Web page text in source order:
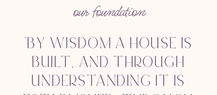
"BY WISDOM A HOUSE IS
BUILT, AND THROUGH
UNDERSTANDING IT IS
our foundation